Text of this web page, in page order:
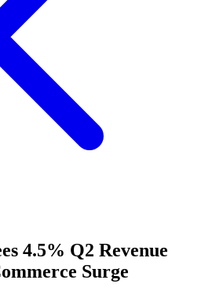
4.5% Q2 Revenue
Surge